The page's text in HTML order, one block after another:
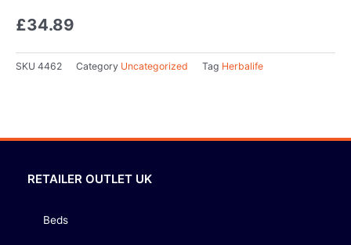
£34.89
SKU 4462 Category Uncategorized Tag Herbalife
RETAILER OUTLET UK
Beds